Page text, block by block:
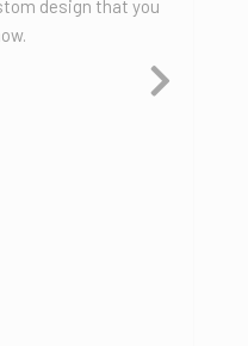
design that you